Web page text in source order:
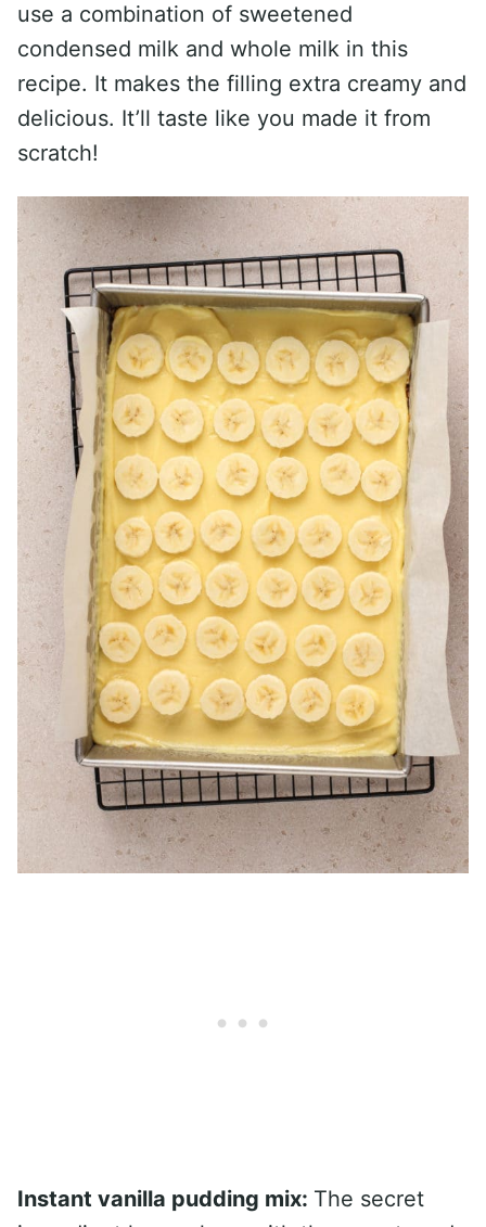
use a combination of sweetened
condensed milk and whole milk in this
recipe. It makes the filling extra creamy and
delicious. It’ll taste like you made it from
scratch!
Instant vanilla pudding mix: The secret